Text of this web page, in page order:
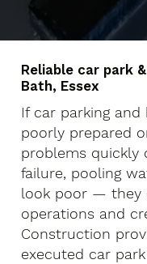
Reliable car park
Bath, Essex
If car parking and
poorly prepared
problems quickly
failure, pooling
look poor — they
operations and
Construction
executed car